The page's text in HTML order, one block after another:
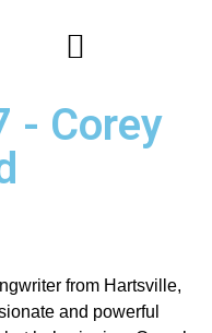
- Corey
from Hartsville,
and powerful